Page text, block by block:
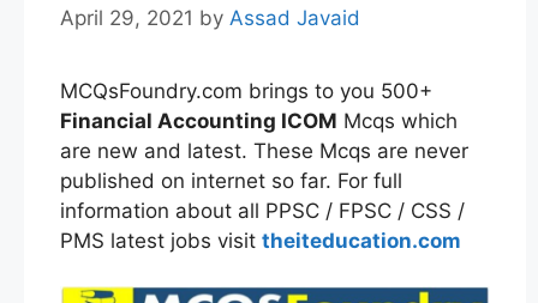
April 29, 2021 by Assad Javaid
MCQsFoundry.com brings to you 500+
Financial Accounting ICOM Mcqs which
are new and latest. These Mcqs are never
published on internet so far. For full
information about all PPSC / FPSC / CSS /
PMS latest jobs visit theiteducation.com